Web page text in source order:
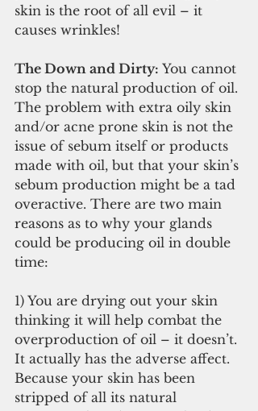
skin is the root of all evil – it
causes wrinkles!
The Down and Dirty: You cannot
stop the natural production of oil.
The problem with extra oily skin
and/or acne prone skin is not the
issue of sebum itself or products
made with oil, but that your skin’s
sebum production might be a tad
overactive. There are two main
reasons as to why your glands
could be producing oil in double
time:
1) You are drying out your skin
thinking it will help combat the
overproduction of oil – it doesn’t.
It actually has the adverse affect.
Because your skin has been
stripped of all its natural